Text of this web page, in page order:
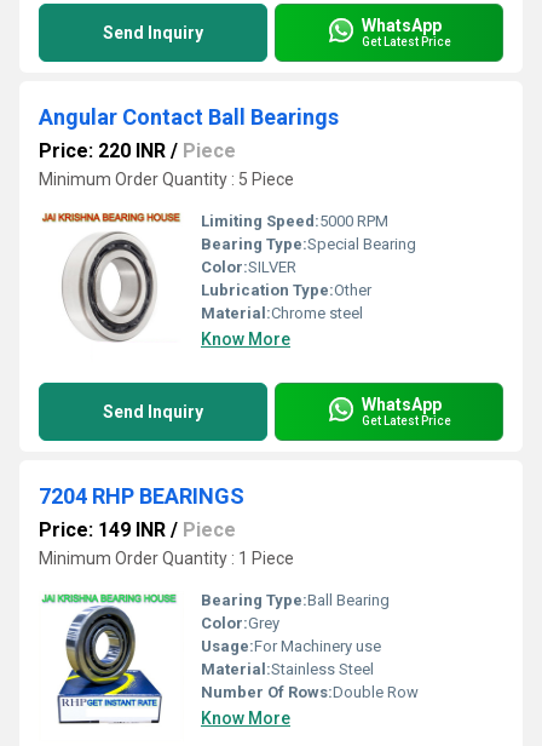
Send Inquiry WhatsApp
Get Latest Price
Angular Contact Ball Bearings
Price: 220 INR / Piece
Minimum Order Quantity : 5 Piece
Limiting Speed:5000 RPM
Bearing Type:Special Bearing
Color:SILVER
Lubrication Type:Other
Material:Chrome steel
Know More
Send Inquiry WhatsApp
Get Latest Price
7204 RHP BEARINGS
Price: 149 INR / Piece
Minimum Order Quantity : 1 Piece
Bearing Type:Ball Bearing
Color:Grey
Usage:For Machinery use
Material:Stainless Steel
Number Of Rows:Double Row
Know More